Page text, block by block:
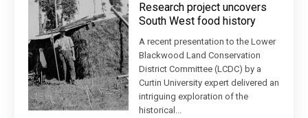
Research project uncovers
South West food history
A recent presentation to the Lower
Blackwood Land Conservation
District Committee (LCDC) by a
Curtin University expert delivered an
intriguing exploration of the
historical...